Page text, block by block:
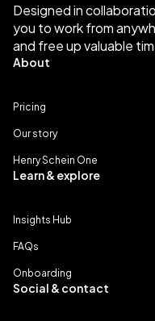
Designed in
you to work from
and free up valuable
About
Pricing
Our story
Henry Schein One
Learn & explore
Insights Hub
FAQs
Onboarding
Social & contact